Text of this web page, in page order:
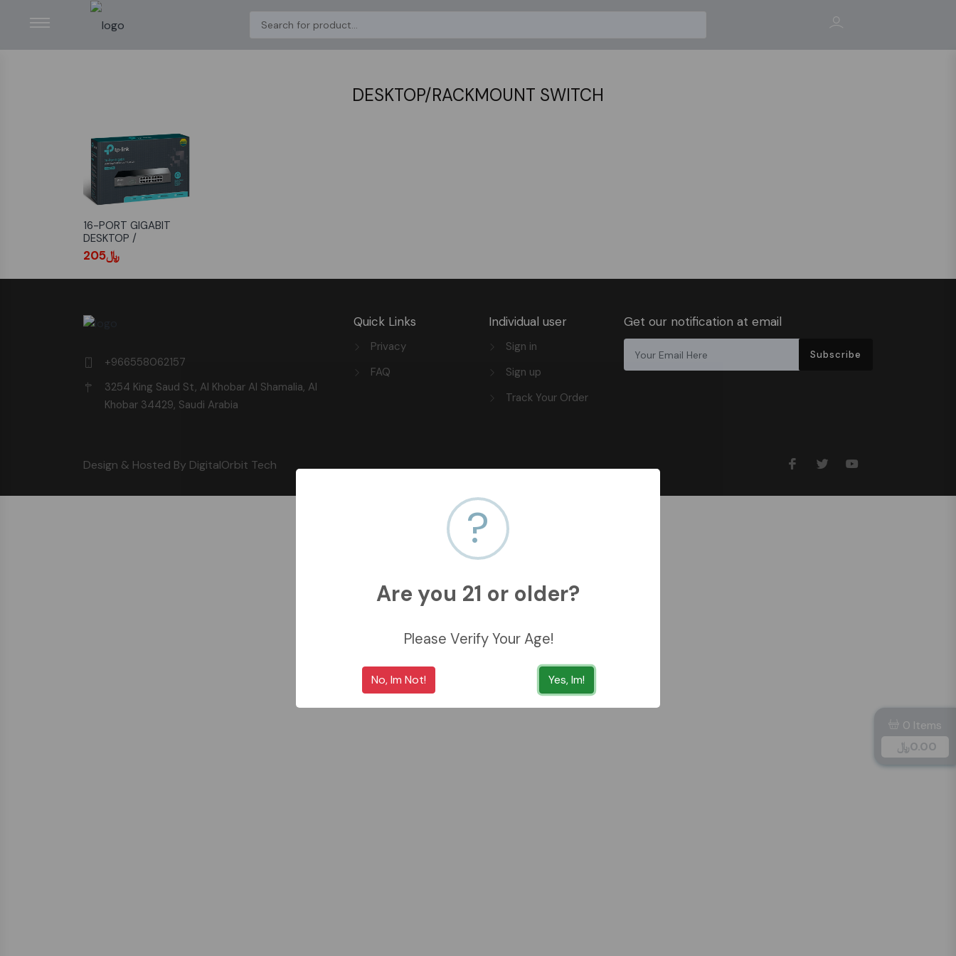
0 Items
﷼0.00
DESKTOP/RACKMOUNT SWITCH
16-PORT GIGABIT
DESKTOP /
RACKMOUNT SWITCH
﷼205
+966558062157
3254 King Saud St, Al Khobar Al Shamalia, Al
Khobar 34429, Saudi Arabia
Quick Links
Privacy
FAQ
Individual user
Sign in
Sign up
Track Your Order
Get our notification at email
Subscribe
Design & Hosted By DigitalOrbit Tech
?
Are you 21 or older?
Please Verify Your Age!
No, Im Not! Yes, Im!